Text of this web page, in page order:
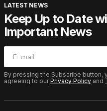
LATEST NEWS
Keep Up to Date
Important News
By pressing the Subscribe button,
agreeing to ourPrivacy Policy and